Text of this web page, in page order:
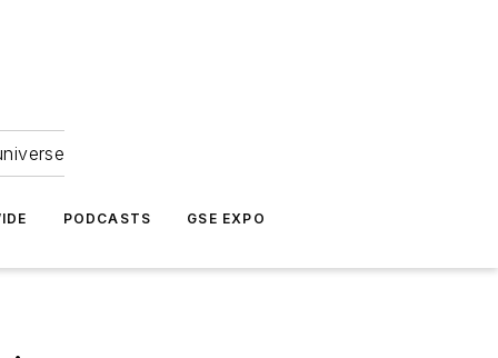
PODCASTS GSE EXPO